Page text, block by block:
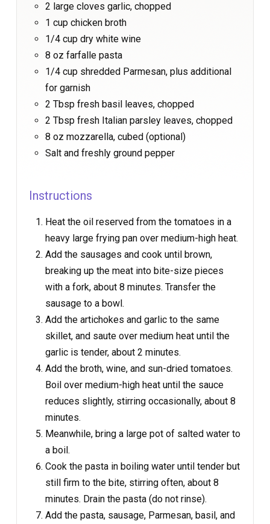
2 large cloves garlic, chopped
1 cup chicken broth
1/4 cup dry white wine
8 oz farfalle pasta
1/4 cup shredded Parmesan, plus additional
for garnish
2 Tbsp fresh basil leaves, chopped
2 Tbsp fresh Italian parsley leaves, chopped
8 oz mozzarella, cubed (optional)
Salt and freshly ground pepper
Instructions
Heat the oil reserved from the tomatoes in a
heavy large frying pan over medium-high heat.
Add the sausages and cook until brown,
breaking up the meat into bite-size pieces
with a fork, about 8 minutes. Transfer the
sausage to a bowl.
Add the artichokes and garlic to the same
skillet, and saute over medium heat until the
garlic is tender, about 2 minutes.
Add the broth, wine, and sun-dried tomatoes.
Boil over medium-high heat until the sauce
reduces slightly, stirring occasionally, about 8
minutes.
Meanwhile, bring a large pot of salted water to
a boil.
Cook the pasta in boiling water until tender but
still firm to the bite, stirring often, about 8
minutes. Drain the pasta (do not rinse).
Add the pasta, sausage, Parmesan, basil, and